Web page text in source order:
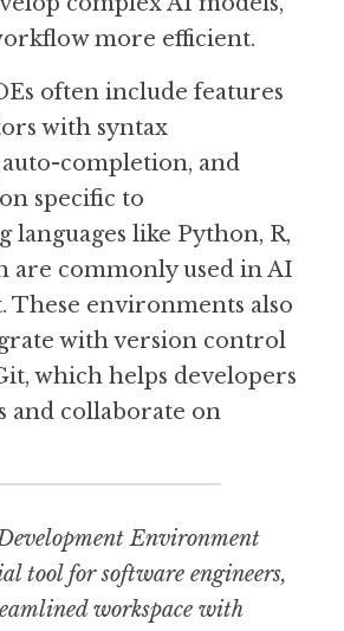
more efficient.
often include features
with syntax
completion, and
specific to
languages like Python, R,
are commonly used in AI
These environments also
with version control
which helps developers
and collaborate on
Environment
tool for software engineers,
workspace with